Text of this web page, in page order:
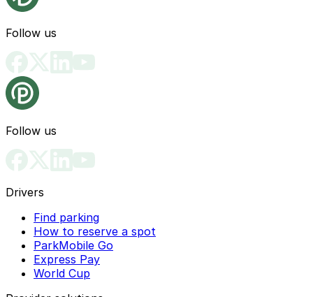
Follow us
Follow us
Drivers
Find parking
How to reserve a spot
ParkMobile Go
Express Pay
World Cup